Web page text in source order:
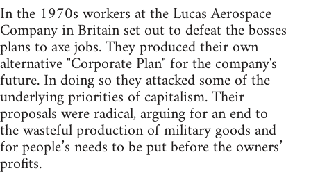
In the 1970s workers at the Lucas Aerospace
Company in Britain set out to defeat the bosses
plans to axe jobs. They produced their own
alternative "Corporate Plan" for the company's
future. In doing so they attacked some of the
underlying priorities of capitalism. Their
proposals were radical, arguing for an end to
the wasteful production of military goods and
for people’s needs to be put before the owners’
profits.